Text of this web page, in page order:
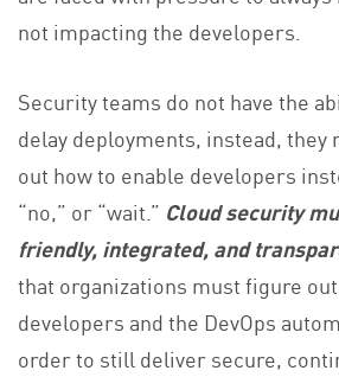
not impacting the developers.
Security teams do not have the
delay deployments, instead, they
out how to enable developers
“no,” or “wait.” Cloud security
friendly, integrated, and
that organizations must figure
developers and the DevOps
order to still deliver secure,